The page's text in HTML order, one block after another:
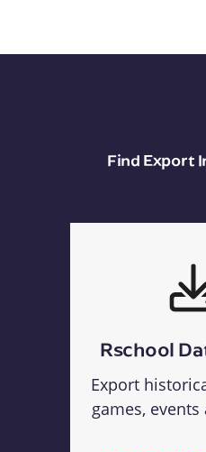
Find Export
Rschool
Export
games,